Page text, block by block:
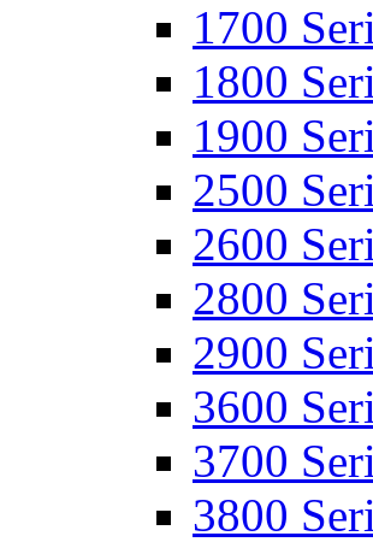
1700
1800
1900
2500
2600
2800
2900
3600
3700
3800